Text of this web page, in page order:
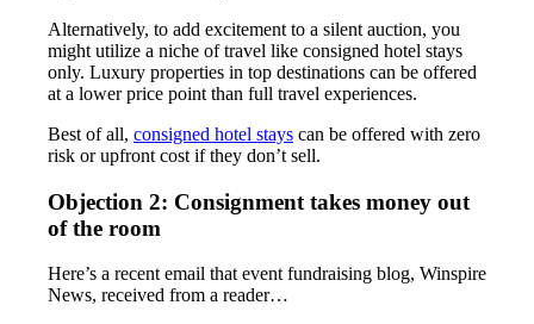
Alternatively, to add excitement to a silent auction, you
might utilize a niche of travel like consigned hotel stays
only. Luxury properties in top destinations can be offered
at a lower price point than full travel experiences.
Best of all, consigned hotel stays can be offered with zero
risk or upfront cost if they don’t sell.
Objection 2: Consignment takes money out
of the room
Here’s a recent email that event fundraising blog, Winspire
News, received from a reader…